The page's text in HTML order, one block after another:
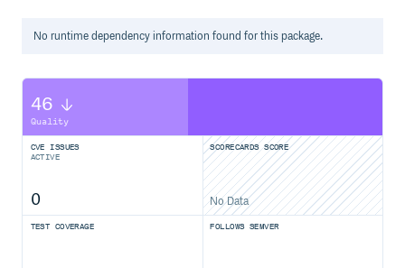
No runtimedependency information found for this package.
46
Quality
CVE ISSUES
ACTIVE
0
SCORECARDS SCORE
No Data
TEST COVERAGE FOLLOWS SEMVER